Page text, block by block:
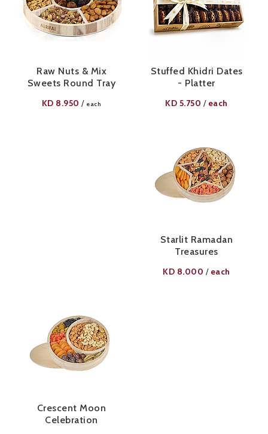
Raw Nuts & Mix
Sweets Round Tray
KD 8.950 / each
Stuffed Khidri Dates
- Platter
KD 5.750 / each
Starlit Ramadan
Treasures
KD 8.000 / each
Crescent Moon
Celebration